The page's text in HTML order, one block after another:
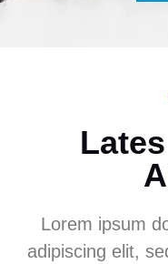
Lorem ipsum
adipiscing elit,